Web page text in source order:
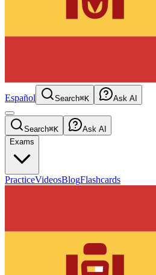
Español Search⌘K Ask AI
Search⌘K
Ask AI
Exams
PracticeVideosBlogFlashcards